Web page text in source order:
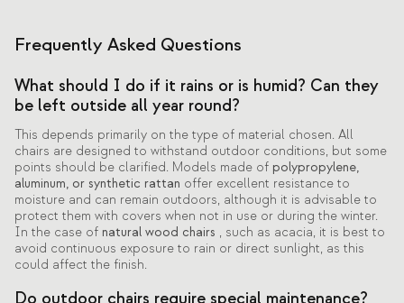
Frequently Asked Questions
What should I do if it rains or is humid? Can they
be left outside all year round?
This depends primarily on the type of material chosen. All
chairs are designed to withstand outdoor conditions, but some
points should be clarified. Models made of polypropylene,
aluminum, or synthetic rattan offer excellent resistance to
moisture and can remain outdoors, although it is advisable to
protect them with covers when not in use or during the winter.
In the case of natural wood chairs , such as acacia, it is best to
avoid continuous exposure to rain or direct sunlight, as this
could affect the finish.
Do outdoor chairs require special maintenance?